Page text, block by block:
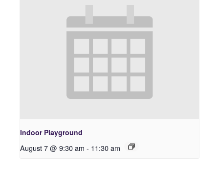
Indoor Playground
August 7 @ 9:30 am - 11:30 am